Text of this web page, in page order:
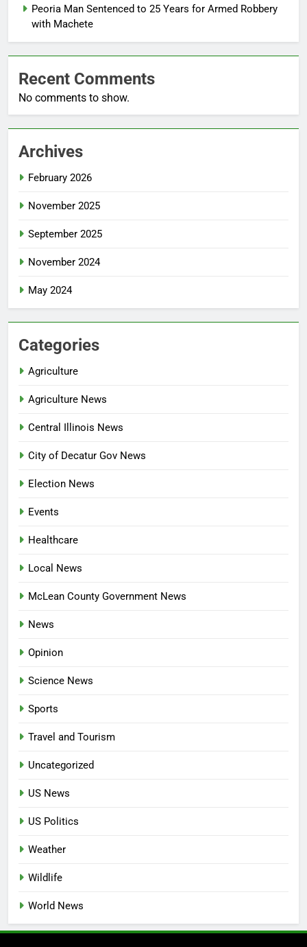
Peoria Man Sentenced to 25 Years for Armed Robbery
with Machete
Recent Comments
No comments to show.
Archives
February 2026
November 2025
September 2025
November 2024
May 2024
Categories
Agriculture
Agriculture News
Central Illinois News
City of Decatur Gov News
Election News
Events
Healthcare
Local News
McLean County Government News
News
Opinion
Science News
Sports
Travel and Tourism
Uncategorized
US News
US Politics
Weather
Wildlife
World News